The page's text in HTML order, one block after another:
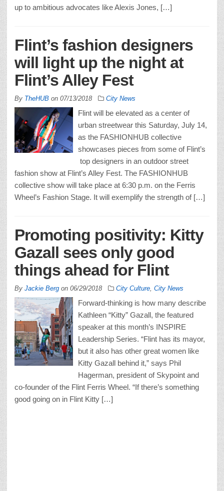
up to ambitious advocates like Alexis Jones, […]
Flint’s fashion designers
will light up the night at
Flint’s Alley Fest
By TheHUB on 07/13/2018 City News
Flint will be elevated as a center of
urban streetwear this Saturday, July 14,
as the FASHIONHUB collective
showcases pieces from some of Flint’s
top designers in an outdoor street
fashion show at Flint’s Alley Fest. The FASHIONHUB
collective show will take place at 6:30 p.m. on the Ferris
Wheel’s Fashion Stage. It will exemplify the strength of […]
Promoting positivity: Kitty
Gazall sees only good
things ahead for Flint
By Jackie Berg on 06/29/2018 City Culture City News
Forward-thinking is how many describe
Kathleen “Kitty” Gazall, the featured
speaker at this month’s INSPIRE
Leadership Series. “Flint has its mayor,
but it also has other great women like
Kitty Gazall behind it,” says Phil
Hagerman, president of Skypoint and
co-founder of the Flint Ferris Wheel. “If there’s something
good going on in Flint Kitty […]